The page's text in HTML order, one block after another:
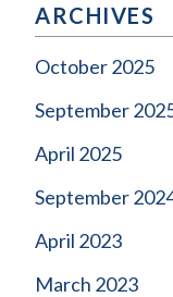
ARCHIVES
October 2025
September
April 2025
September
April 2023
March 2023